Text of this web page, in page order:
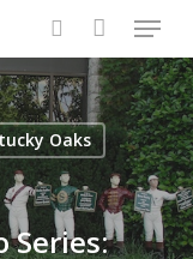
search
Menu
Oaks
Series:
Close
Menu